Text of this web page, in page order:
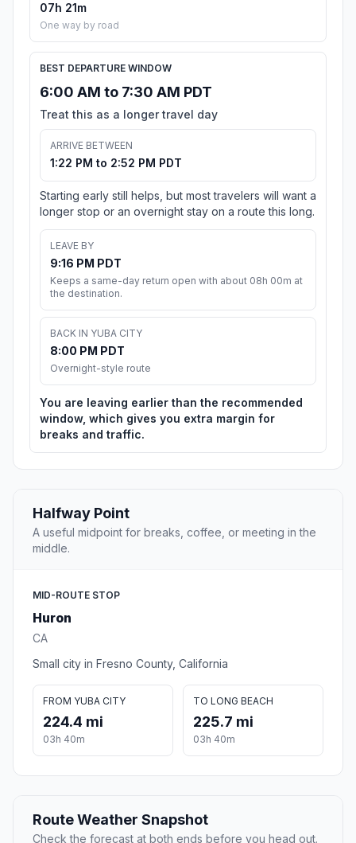
07h 21m
One way by road
BEST DEPARTURE WINDOW
6:00 AM to 7:30 AM PDT
Treat this as a longer travel day
ARRIVE BETWEEN
1:22 PM to 2:52 PM PDT
Starting early still helps, but most travelers will want a
longer stop or an overnight stay on a route this long.
LEAVE BY
9:16 PM PDT
Keeps a same-day return open with about 08h 00m at
the destination.
BACK IN YUBA CITY
8:00 PM PDT
Overnight-style route
You are leaving earlier than the recommended
window, which gives you extra margin for
breaks and traffic.
Halfway Point
A useful midpoint for breaks, coffee, or meeting in the
middle.
MID-ROUTE STOP
Huron
CA
Small city in Fresno County, California
FROM YUBA CITY
224.4 mi
03h 40m
TO LONG BEACH
225.7 mi
03h 40m
Route Weather Snapshot
Check the forecast at both ends before you head out.